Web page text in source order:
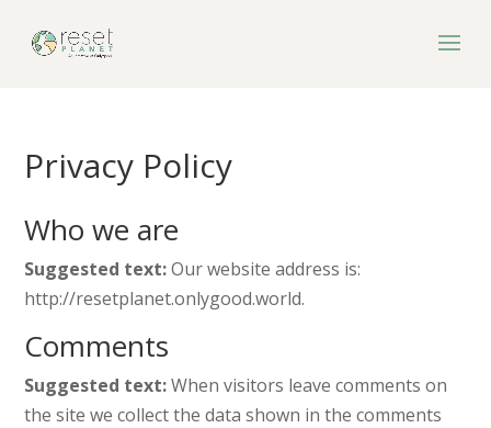
Privacy Policy
Who we are
Suggested text:Our website address is:
http://resetplanet.onlygood.world.
Comments
Suggested text:When visitors leave comments on
the site we collect the data shown in the comments